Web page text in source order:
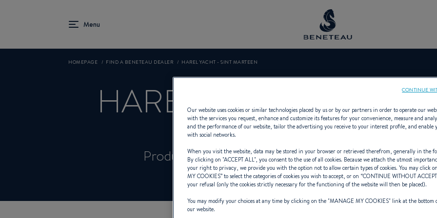
HOMEPAGE FIND A BENETEAU DEALER HAREL YACHT - SINT MARTEEN
HAREL YACHT - SINT
Product Specialist Offering Sailing yachts, First
Our website uses cookies or similar technologies placed by us or by our partners in order to operate our
with the services you request, enhance and customize its features for your convenience, measure and
and the performance of our website, tailor the advertising you receive to your interest profile, and enable
with social networks.
When you visit the website, data may be stored in your browser or retrieved therefrom, generally in the
By clicking on "ACCEPT ALL", you consent to the use of all cookies. Because we attach the utmost
your right to privacy, we provide you with the option not to allow certain types of cookies. You may click
MY COOKIES” to select the categories of cookies you wish to accept, or on “CONTINUE WITHOUT
your refusal (only the cookies strictly necessary for the functioning of the website will then be placed).
You may modify your choices at any time by clicking on the "MANAGE MY COOKIES" link at the bottom
our website.
CONTINUE